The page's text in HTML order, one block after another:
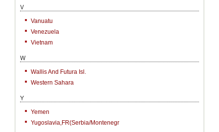
V
Vanuatu
Venezuela
Vietnam
W
Wallis And Futura Isl.
Western Sahara
Y
Yemen
Yugoslavia,FR(Serbia/Montenegr